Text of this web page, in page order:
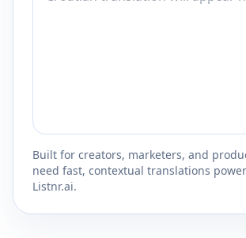
Built for creators, marketers, and
need fast, contextual translations
Listnr.ai.